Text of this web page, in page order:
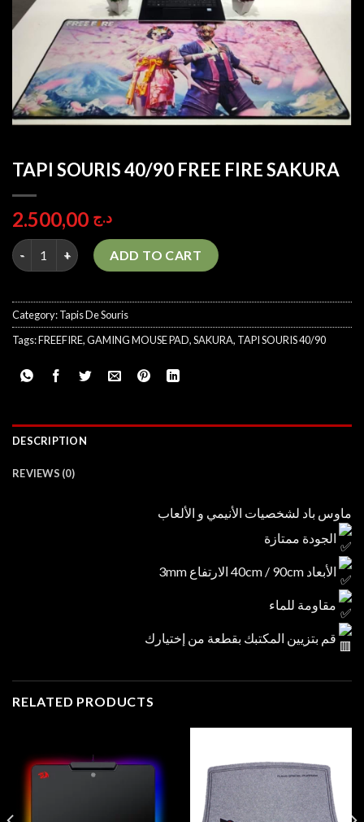
TAPI SOURIS 40/90 FREE FIRE SAKURA
د.ج
TAPI SOURIS 40/90 FREE FIRE SAKURA quantity
ADD TO CART
Category:Tapis De Souris
Tags:FREEFIRE,GAMING MOUSE PAD,SAKURA, TAPI SOURIS 40/90
DESCRIPTION
REVIEWS (0)
ماوس باد لشخصيات الأنيمي و الألعاب
الجودة ممتازة
الأبعاد 40cm / 90cm الارتفاع 3mm
مقاومة للماء
قم بتزيين المكتبك بقطعة من إختيارك
RELATED PRODUCTS